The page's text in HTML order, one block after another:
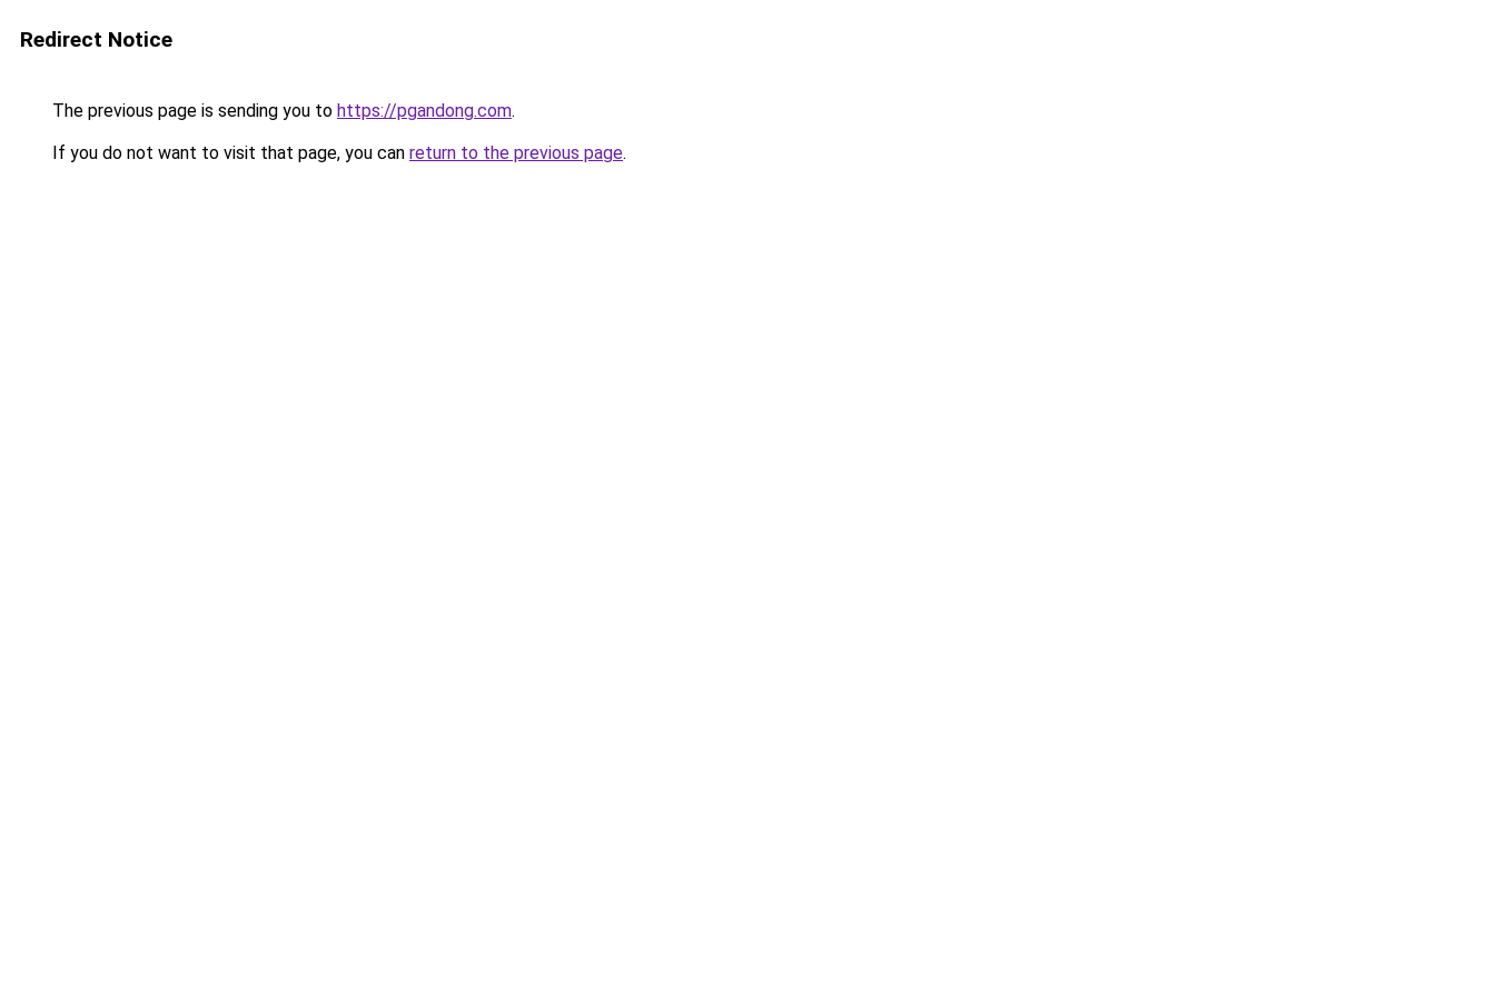
Redirect Notice
The previous page is sending you to https://pgandong.com.
If you do not want to visit that page, you can return to the previous page.